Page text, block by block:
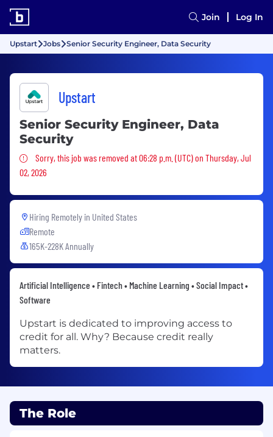
Join Log In
Upstart Jobs Senior Security Engineer, Data Security
Upstart
Senior Security Engineer, Data
Security
Sorry, this job was removed
Sorry, this job was removed at 06:28 p.m. (UTC) on Thursday, Jul
02, 2026
Hiring Remotely in United States
Remote
165K-228K Annually
Artificial Intelligence • Fintech • Machine Learning • Social Impact •
Software
Upstart is dedicated to improving access to
credit for all. Why? Because credit really
matters.
The Role